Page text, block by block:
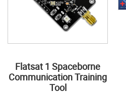
Flatsat 1 Spaceborne
Communication Training
Tool